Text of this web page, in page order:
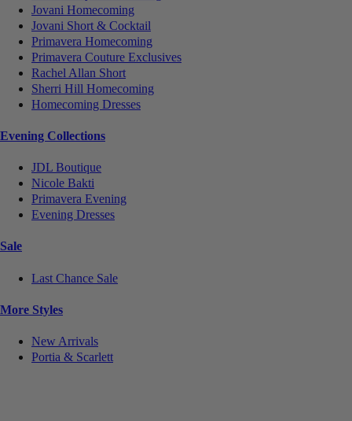
Jovani Homecoming
Jovani Short & Cocktail
Primavera Homecoming
Primavera Couture Exclusives
Rachel Allan Short
Sherri Hill Homecoming
Homecoming Dresses
Evening Collections
JDL Boutique
Nicole Bakti
Primavera Evening
Evening Dresses
Sale
Last Chance Sale
More Styles
New Arrivals
Portia & Scarlett